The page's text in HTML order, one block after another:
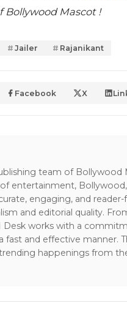
Bollywood Mascot !
Jailer Rajanikant
Facebook X
team of
entertainment, Bollywood,
engaging, and
and editorial quality.
Desk works with a
fast and effective manner.
happenings from